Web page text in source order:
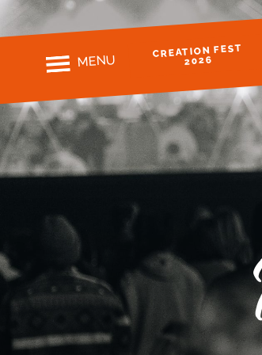
MENU
CREATION FEST
2026